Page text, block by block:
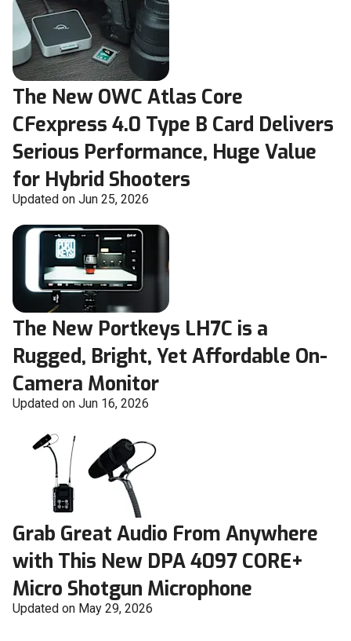
The New OWC Atlas Core
CFexpress 4.0 Type B Card Delivers
Serious Performance, Huge Value
for Hybrid Shooters
Updated on Jun 25, 2026
The New Portkeys LH7C is a
Rugged, Bright, Yet Affordable On-
Camera Monitor
Updated on Jun 16, 2026
Grab Great Audio From Anywhere
with This New DPA 4097 CORE+
Micro Shotgun Microphone
Updated on May 29, 2026